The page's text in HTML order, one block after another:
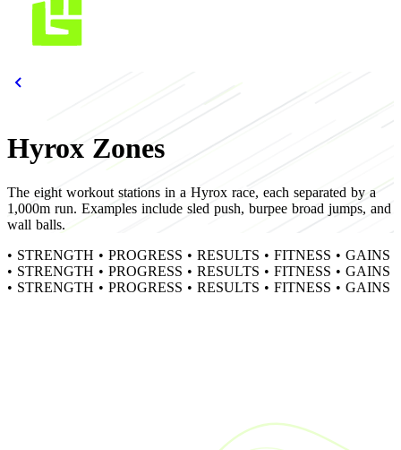
Hyrox Zones
The eight workout stations in a Hyrox race, each separated by a
1,000m run. Examples include sled push, burpee broad jumps, and
wall balls.
• STRENGTH • PROGRESS • RESULTS • FITNESS • GAINS
• STRENGTH • PROGRESS • RESULTS • FITNESS • GAINS
• STRENGTH • PROGRESS • RESULTS • FITNESS • GAINS